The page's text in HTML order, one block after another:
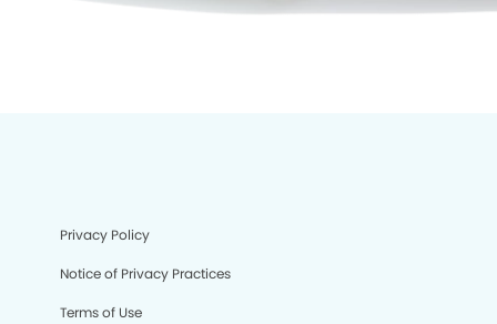
Privacy Policy
Notice of Privacy Practices
Terms of Use